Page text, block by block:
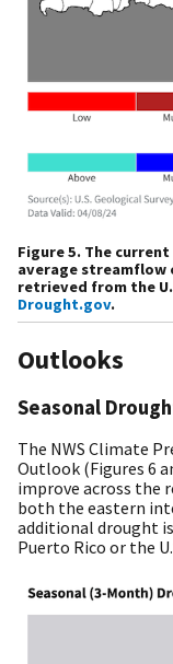
Figure 5. The
average
retrieved from the
Drought.gov.
Outlooks
Seasonal
The NWS Climate
Outlook (Figures 6
improve across the
both the eastern
additional drought
Puerto Rico or the